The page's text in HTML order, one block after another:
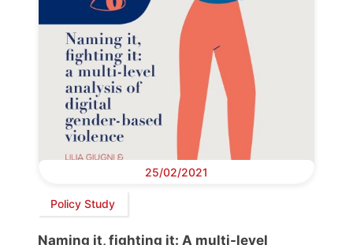
25/02/2021
Policy Study
Naming it, fighting it: A multi-level